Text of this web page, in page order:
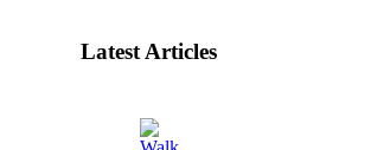
Latest Articles